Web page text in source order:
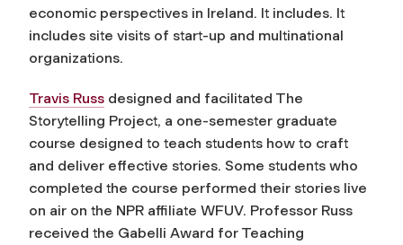
economic perspectives in Ireland. It includes. It
includes site visits of start-up and multinational
organizations.
Travis Russ designed and facilitated The
Storytelling Project, a one-semester graduate
course designed to teach students how to craft
and deliver effective stories. Some students who
completed the course performed their stories live
on air on the NPR affiliate WFUV. Professor Russ
received the Gabelli Award for Teaching